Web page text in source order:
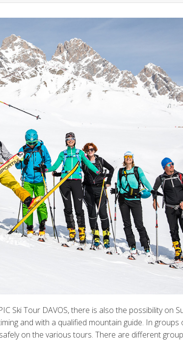
Ski Tour DAVOS, there is also the possibility on
and with a qualified mountain guide. In
on the various tours. There are different